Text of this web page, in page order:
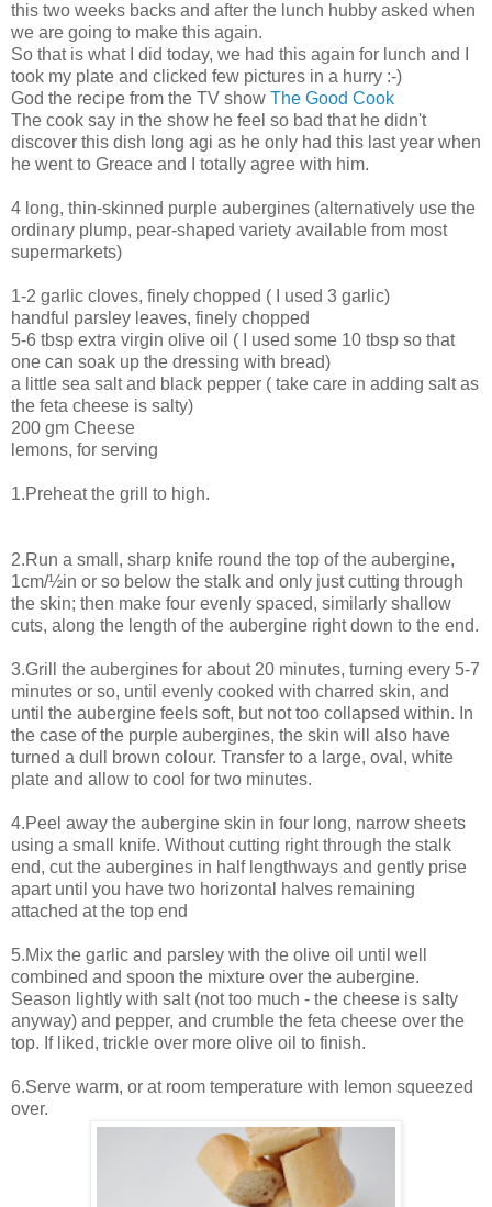
this two weeks backs and after the lunch hubby asked when
we are going to make this again.
So that is what I did today, we had this again for lunch and I
took my plate and clicked few pictures in a hurry :-)
God the recipe from the TV show The Good Cook
The cook say in the show he feel so bad that he didn't
discover this dish long agi as he only had this last year when
he went to Greace and I totally agree with him.
4 long, thin-skinned purple aubergines (alternatively use the
ordinary plump, pear-shaped variety available from most
supermarkets)
1-2 garlic cloves, finely chopped ( I used 3 garlic)
handful parsley leaves, finely chopped
5-6 tbsp extra virgin olive oil ( I used some 10 tbsp so that
one can soak up the dressing with bread)
a little sea salt and black pepper ( take care in adding salt as
the feta cheese is salty)
200 gm Cheese
lemons, for serving
1.Preheat the grill to high.
2.Run a small, sharp knife round the top of the aubergine,
1cm/½in or so below the stalk and only just cutting through
the skin; then make four evenly spaced, similarly shallow
cuts, along the length of the aubergine right down to the end.
3.Grill the aubergines for about 20 minutes, turning every 5-7
minutes or so, until evenly cooked with charred skin, and
until the aubergine feels soft, but not too collapsed within. In
the case of the purple aubergines, the skin will also have
turned a dull brown colour. Transfer to a large, oval, white
plate and allow to cool for two minutes.
4.Peel away the aubergine skin in four long, narrow sheets
using a small knife. Without cutting right through the stalk
end, cut the aubergines in half lengthways and gently prise
apart until you have two horizontal halves remaining
attached at the top end
5.Mix the garlic and parsley with the olive oil until well
combined and spoon the mixture over the aubergine.
Season lightly with salt (not too much - the cheese is salty
anyway) and pepper, and crumble the feta cheese over the
top. If liked, trickle over more olive oil to finish.
6.Serve warm, or at room temperature with lemon squeezed
over.